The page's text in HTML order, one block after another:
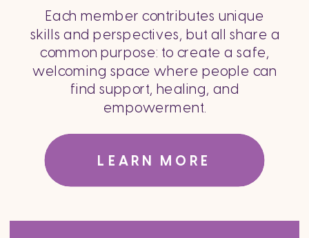
LEARN MORE
Each member contributes unique
skills and perspectives, but all share a
common purpose: to create a safe,
welcoming space where people can
find support, healing, and
empowerment.